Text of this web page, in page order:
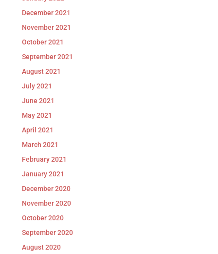
December 2021
November 2021
October 2021
September 2021
August 2021
July 2021
June 2021
May 2021
April 2021
March 2021
February 2021
January 2021
December 2020
November 2020
October 2020
September 2020
August 2020